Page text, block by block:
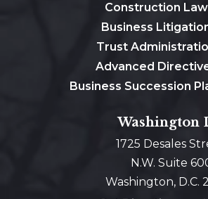
Construction Law
Business
Trust
Advanced
Business Succession
Washington
1725 Desales
N.W. Suite
Washington, D.C.